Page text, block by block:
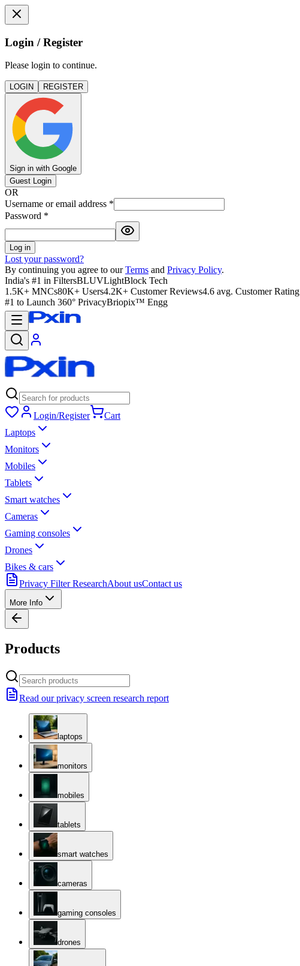
Login / Register
Please login to continue.
LOGIN REGISTER
Sign in with Google
Guest Login
OR
Username or email address *
Password *
Log in
Lost your password?
By continuing you agree to our Terms and Privacy Policy.
India's #1 in FiltersBLUVLightBlock Tech
1.5K+ MNCs80K+ Users4.2K+ Customer Reviews4.6 avg. Customer Rating
#1 to Launch 360° PrivacyBriopix™ Engg
Login/Register
Cart
Laptops
Monitors
Mobiles
Tablets
Smart watches
Cameras
Gaming consoles
Drones
Bikes & cars
Privacy Filter ResearchAbout usContact us
More Info
Products
Read our privacy screen research report
laptops
monitors
mobiles
tablets
smart watches
cameras
gaming consoles
drones